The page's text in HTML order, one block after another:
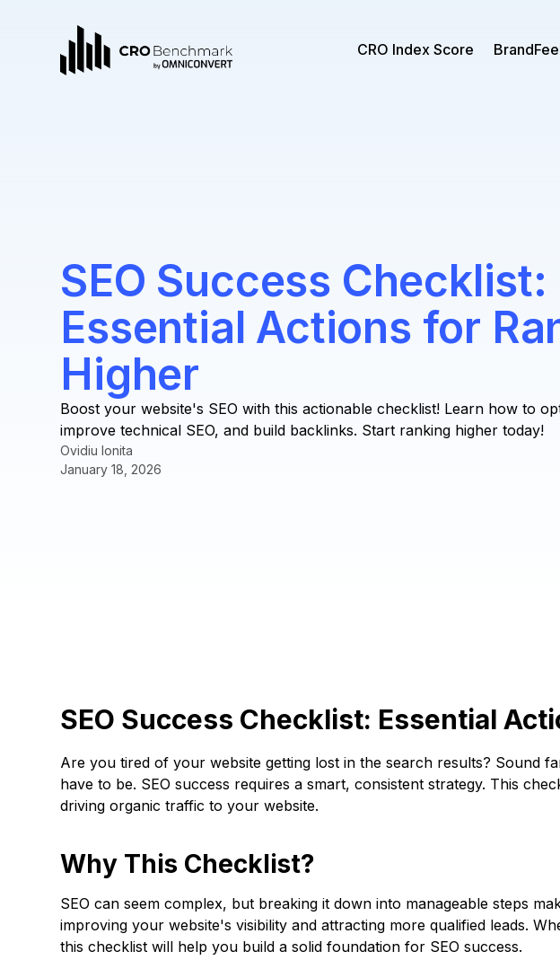
CRO Index Score
SEO Success Checklist:
Essential Actions for
Higher
Boost your website's SEO with this actionable checklist! Learn how to
improve technical SEO, and build backlinks. Start ranking higher today!
Ovidiu Ionita
January 18, 2026
SEO Success Checklist: Essential
Are you tired of your website getting lost in the search results? Sound
have to be. SEO success requires a smart, consistent strategy. This
driving organic traffic to your website.
Why This Checklist?
SEO can seem complex, but breaking it down into manageable steps
improving your website's visibility and attracting more qualified leads.
this checklist will help you build a solid foundation for SEO success.